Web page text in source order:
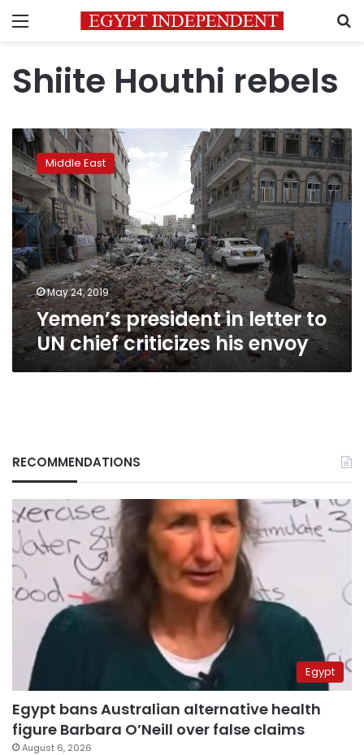
Menu
Shiite Houthi rebels
Yemen’s
president
in
letter
to
UN
chief
criticizes
his
envoy
Middle East
May 24, 2019
Yemen’s president in letter to
UN chief criticizes his envoy
RECOMMENDATIONS
Egypt
Egypt bans Australian alternative health
figure Barbara O’Neill over false claims
August 6, 2026